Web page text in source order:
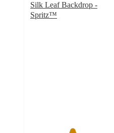
Silk Leaf Backdrop -
Spritz™